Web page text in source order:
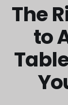
The
to